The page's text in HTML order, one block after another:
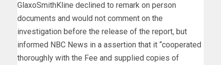
GlaxoSmithKline declined to remark on person
documents and would not comment on the
investigation before the release of the report, but
informed NBC News in a assertion that it “cooperated
thoroughly with the Fee and supplied copies of